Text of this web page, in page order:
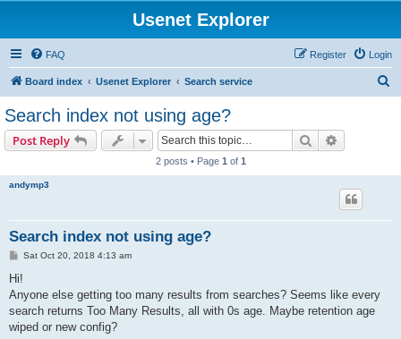
Usenet Explorer
FAQ Login
Register
Board index Usenet Explorer Search service
Search index not using age?
Post Reply Search
2 posts • Page 1 of 1
andymp3
Search index not using age?
P
s
Sat Oct 20, 2018 4:13 am
Hi!
Anyone else getting too many results from searches? Seems like every
search returns Too Many Results, all with 0s age. Maybe retention age
wiped or new config?